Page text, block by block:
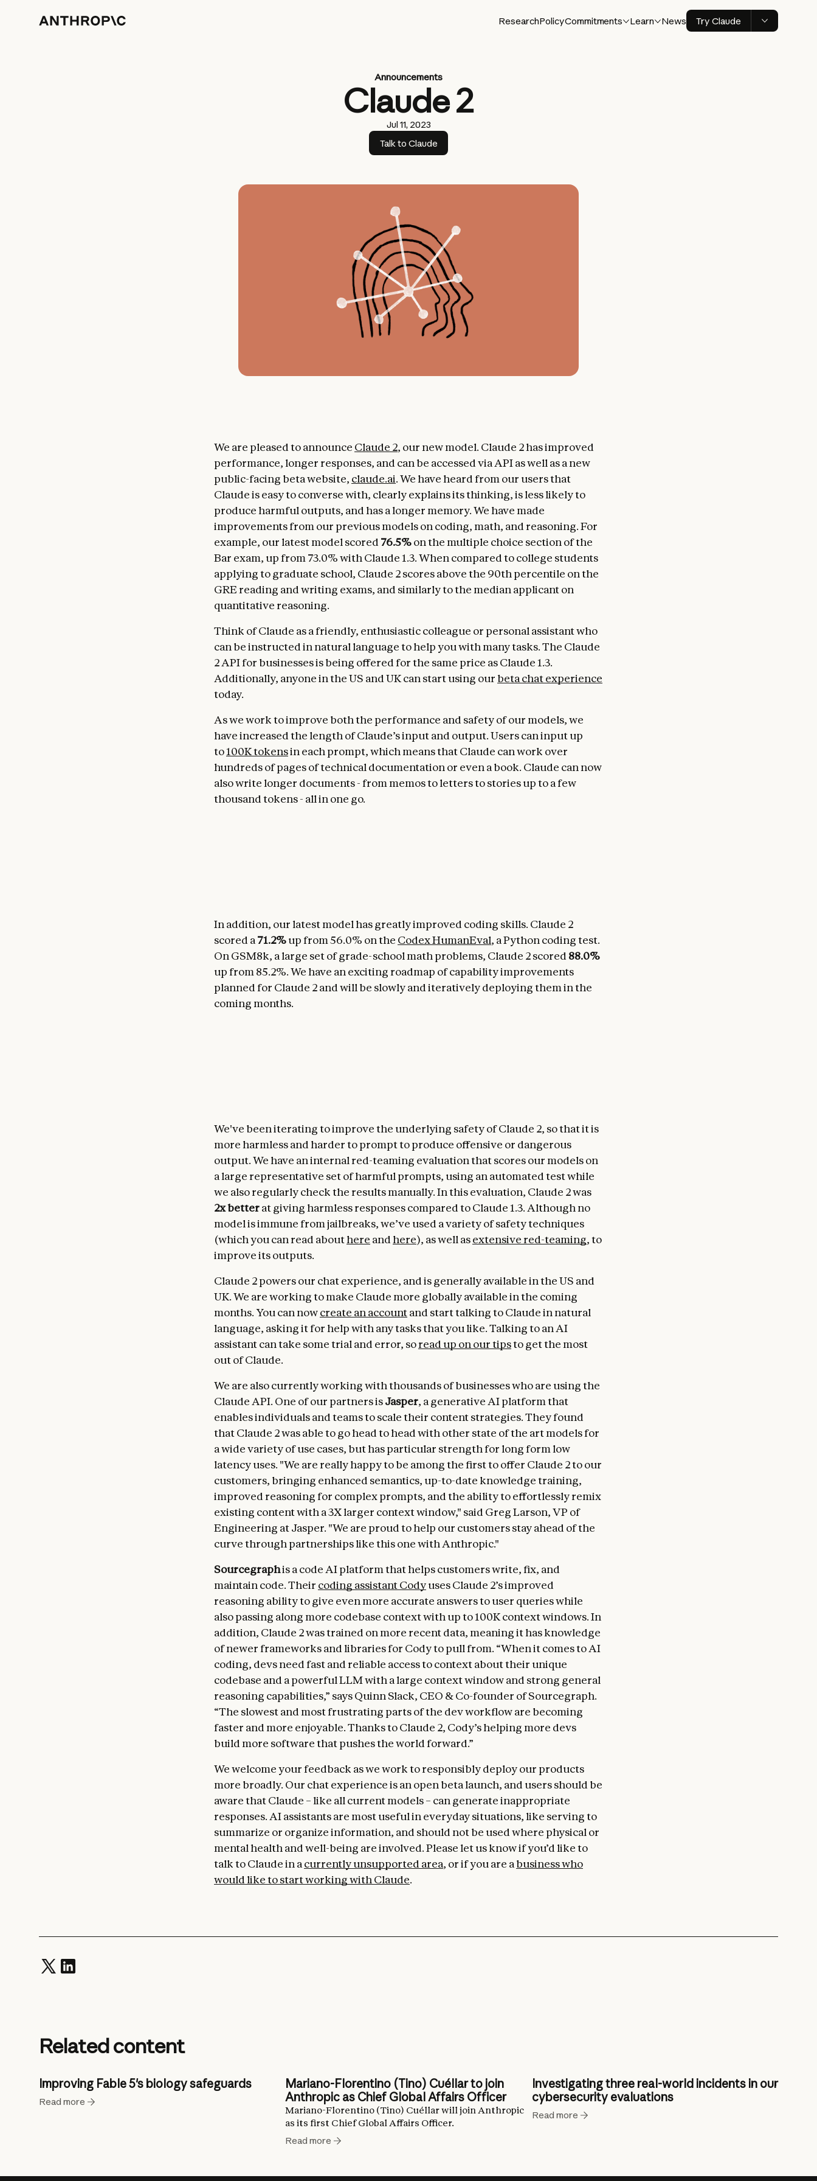
ResearchPolicyCommitments Learn News Try Claude
Announcements
Claude 2
Jul 11, 2023
Talk to Claude
We are pleased to announce Claude 2, our new model. Claude 2 has improved
performance, longer responses, and can be accessed via API as well as a new
public-facing beta website, claude.ai. We have heard from our users that
Claude is easy to converse with, clearly explains its thinking, is less likely to
produce harmful outputs, and has a longer memory. We have made
improvements from our previous models on coding, math, and reasoning. For
example, our latest model scored 76.5%on the multiple choice section of the
Bar exam, up from 73.0% with Claude 1.3. When compared to college students
applying to graduate school, Claude 2 scores above the 90th percentile on the
GRE reading and writing exams, and similarly to the median applicant on
quantitative reasoning.
Think of Claude as a friendly, enthusiastic colleague or personal assistant who
can be instructed in natural language to help you with many tasks. The Claude
2 API for businesses is being offered for the same price as Claude 1.3.
Additionally, anyone in the US and UK can start using our beta chat experience
today.
As we work to improve both the performance and safety of our models, we
have increased the length of Claude’s input and output. Users can input up
to100K tokensin each prompt, which means that Claude can work over
hundreds of pages of technical documentation or even a book. Claude can now
also write longer documents - from memos to letters to stories up to a few
thousand tokens - all in one go.
In addition, our latest model has greatly improved coding skills. Claude 2
scored a 71.2%up from 56.0% on the Codex HumanEval, a Python coding test.
On GSM8k, a large set of grade-school math problems, Claude 2 scored 88.0%
up from 85.2%. We have an exciting roadmap of capability improvements
planned for Claude 2 and will be slowly and iteratively deploying them in the
coming months.
We've been iterating to improve the underlying safety of Claude 2, so that it is
more harmless and harder to prompt to produce offensive or dangerous
output. We have an internal red-teaming evaluation that scores our models on
a large representative set of harmful prompts, using an automated test while
we also regularly check the results manually. In this evaluation, Claude 2 was
2x betterat giving harmless responses compared to Claude 1.3. Although no
model is immune from jailbreaks, we’ve used a variety of safety techniques
(which you can read abouthere and here), as well asextensive red-teaming, to
improve its outputs.
Claude 2 powers our chat experience, and is generally available in the US and
UK. We are working to make Claude more globally available in the coming
months. You can nowcreate an accountand start talking to Claude in natural
language, asking it for help with any tasks that you like. Talking to an AI
assistant can take some trial and error, soread up on our tipsto get the most
out of Claude.
We are also currently working with thousands of businesses who are using the
Claude API. One of our partners isJasper, a generative AI platform that
enables individuals and teams to scale their content strategies. They found
that Claude 2 was able to go head to head with other state of the art models for
a wide variety of use cases, but has particular strength for long form low
latency uses. "We are really happy to be among the first to offer Claude 2 to our
customers, bringing enhanced semantics, up-to-date knowledge training,
improved reasoning for complex prompts, and the ability to effortlessly remix
existing content with a 3X larger context window," said Greg Larson, VP of
Engineering at Jasper. "We are proud to help our customers stay ahead of the
curve through partnerships like this one with Anthropic."
Sourcegraphis a code AI platform that helps customers write, fix, and
maintain code. Their coding assistant Codyuses Claude 2’s improved
reasoning ability to give even more accurate answers to user queries while
also passing along more codebase context with up to 100K context windows. In
addition, Claude 2 was trained on more recent data, meaning it has knowledge
of newer frameworks and libraries for Cody to pull from. “When it comes to AI
coding, devs need fast and reliable access to context about their unique
codebase and a powerful LLM with a large context window and strong general
reasoning capabilities,” says Quinn Slack, CEO & Co-founder of Sourcegraph.
“The slowest and most frustrating parts of the dev workflow are becoming
faster and more enjoyable. Thanks to Claude 2, Cody’s helping more devs
build more software that pushes the world forward.”
We welcome your feedback as we work to responsibly deploy our products
more broadly. Our chat experience is an open beta launch, and users should be
aware that Claude – like all current models – can generate inappropriate
responses. AI assistants are most useful in everyday situations, like serving to
summarize or organize information, and should not be used where physical or
mental health and well-being are involved. Please let us know if you’d like to
talk to Claude in a currently unsupported area, or if you are a business who
would like to start working with Claude.
Related content
Improving Fable 5's biology safeguards
Read more
Mariano-Florentino (Tino) Cuéllar to join
Anthropic as Chief Global Affairs Officer
Mariano-Florentino (Tino) Cuéllar will join Anthropic
as its first Chief Global Affairs Officer.
Read more
Investigating three real-world incidents in our
cybersecurity evaluations
Read more